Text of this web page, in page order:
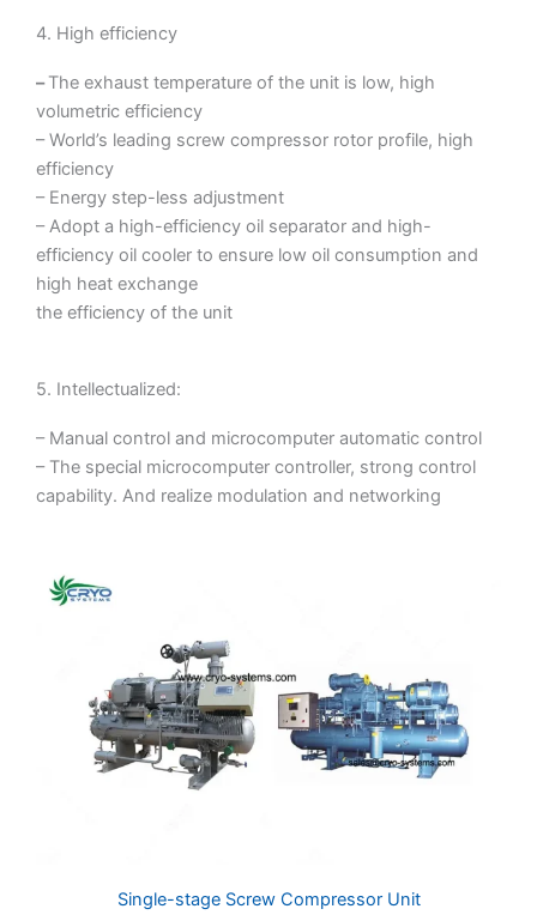
4. High efficiency
–The exhaust temperature of the unit is low, high
volumetric efficiency
– World’s leading screw compressor rotor profile, high
efficiency
– Energy step-less adjustment
– Adopt a high-efficiency oil separator and high-
efficiency oil cooler to ensure low oil consumption and
high heat exchange
the efficiency of the unit
5. Intellectualized:
– Manual control and microcomputer automatic control
– The special microcomputer controller, strong control
capability. And realize modulation and networking
Single-stage Screw Compressor Unit